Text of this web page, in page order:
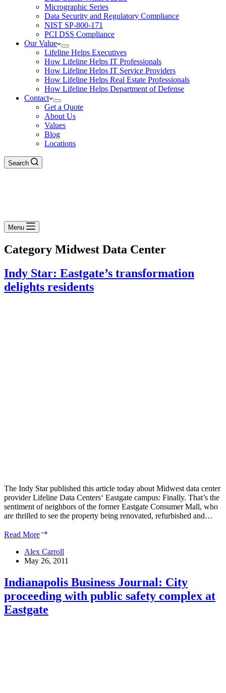
Micrographic Series
Data Security and Regulatory Compliance
NIST SP-800-171
PCI DSS Compliance
Our Value
Lifeline Helps Executives
How Lifeline Helps IT Professionals
How Lifeline Helps IT Service Providers
How Lifeline Helps Real Estate Professionals
How Lifeline Helps Department of Defense
Contact
Get a Quote
About Us
Values
Blog
Locations
Search
Menu
Category Midwest Data Center
Indy Star: Eastgate’s transformation
delights residents
The Indy Star published this article today about Midwest data center
provider Lifeline Data Centers‘ Eastgate campus: Finally. That’s the
sentiment of neighbors of the former Eastgate Consumer Mall, who
are thrilled to see the property being renovated, refurbished and…
Read More
Eastgate’s
transformation
residents
Alex Carroll
May 26, 2011
Indianapolis Business Journal: City
proceeding with public safety complex at
Eastgate